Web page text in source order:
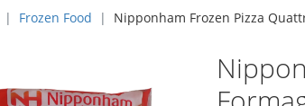
Frozen Food Nipponham Frozen Pizza